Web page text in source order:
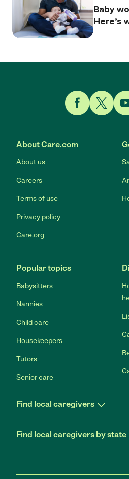
Baby
Here’s
About Care.com
About us
Careers
Terms of use
Privacy policy
Care.org
Popular topics
Babysitters
Nannies
Child care
Housekeepers
Tutors
Senior care
Find local caregivers
Find local caregivers by state